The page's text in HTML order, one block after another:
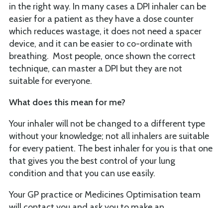
in the right way. In many cases a DPI inhaler can be
easier for a patient as they have a dose counter
which reduces wastage, it does not need a spacer
device, and it can be easier to co-ordinate with
breathing. Most people, once shown the correct
technique, can master a DPI but they are not
suitable for everyone.
What does this mean for me?
Your inhaler will not be changed to a different type
without your knowledge; not all inhalers are suitable
for every patient. The best inhaler for you is that one
that gives you the best control of your lung
condition and that you can use easily.
Your GP practice or Medicines Optimisation team